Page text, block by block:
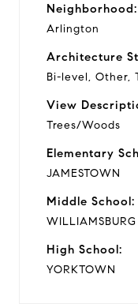
Neighborhood:
Arlington
Architecture
Bi-level, Other,
View
Trees/Woods
Elementary
JAMESTOWN
Middle School:
WILLIAMSBURG
High School:
YORKTOWN